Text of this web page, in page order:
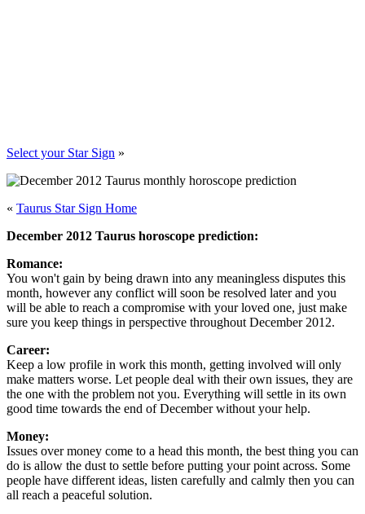
Select your Star Sign »
« Taurus Star Sign Home
December 2012 Taurus horoscope prediction:
Romance:
You won't gain by being drawn into any meaningless disputes this
month, however any conflict will soon be resolved later and you
will be able to reach a compromise with your loved one, just make
sure you keep things in perspective throughout December 2012.
Career:
Keep a low profile in work this month, getting involved will only
make matters worse. Let people deal with their own issues, they are
the one with the problem not you. Everything will settle in its own
good time towards the end of December without your help.
Money:
Issues over money come to a head this month, the best thing you can
do is allow the dust to settle before putting your point across. Some
people have different ideas, listen carefully and calmly then you can
all reach a peaceful solution.